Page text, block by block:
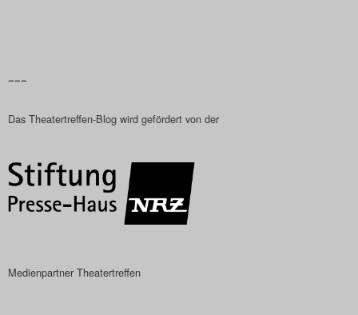
–––
Das Theatertreffen-Blog wird gefördert von der
Medienpartner Theatertreffen